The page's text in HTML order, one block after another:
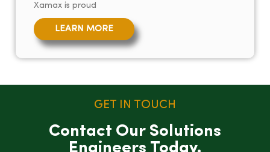
Xamax is proud
LEARN MORE
GET IN TOUCH
Contact Our Solutions
Engineers Today.